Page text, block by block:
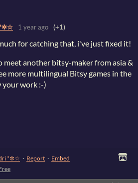
*✲☆ 1 year ago (+1)
for catching that, i've just fixed it!
meet another bitsy-maker from asia &
more multilingual Bitsy games in the
work :-)
*✲☆ · Report · Embed